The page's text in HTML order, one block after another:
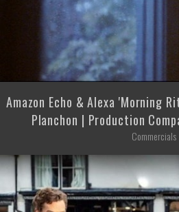
Amazon Echo & Alexa 'Morning
Planchon | Production
Commercials